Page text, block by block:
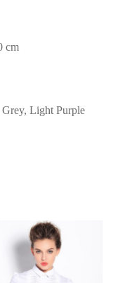
cm
Light Purple